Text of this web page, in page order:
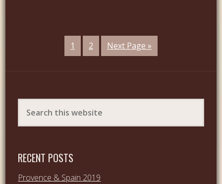
1 2 Next Page »
RECENT POSTS
Provence & Spain 2019